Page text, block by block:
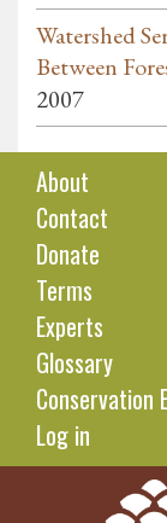
Watershed
Between
2007
About
Contact
Donate
Terms
Experts
Glossary
Conservation
Log in